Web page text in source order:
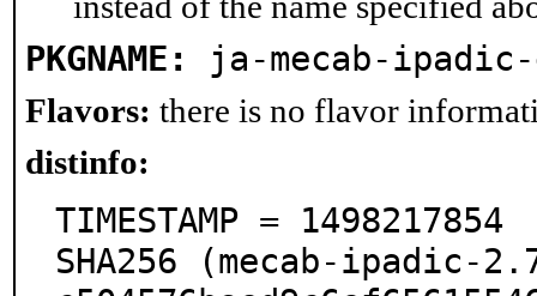
PKGNAME: ja-mecab-
Flavors: there is no flavor
distinfo:
TIMESTAMP = 1498217854
SHA256 (mecab-ipadic-